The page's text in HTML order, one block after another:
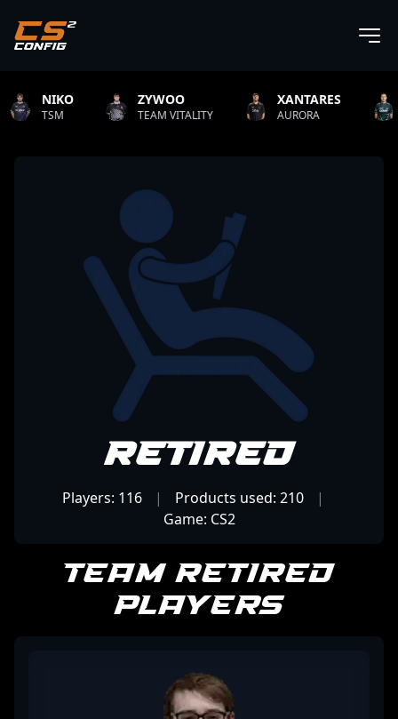
XANTARES
AURORA
ROPZ
TEAM VITALITY
B1T
Retired
Players: 116 | Products used: 210
|
Game: CS2
Team Retired
Players